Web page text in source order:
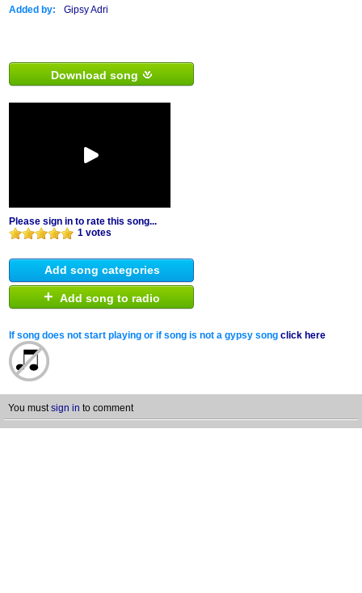
Added by: Gipsy Adri
Download song
Please sign in to rate this song...
1 votes
Add song categories
+ Add song to radio
If song does not start playing or if song is not a gypsy song click here
You mustsign in to comment